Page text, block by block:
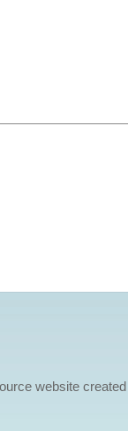
website